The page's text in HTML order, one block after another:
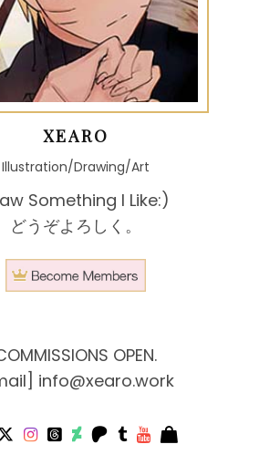
XEARO
Illustration/Drawing/Art
Something I Like:)
どうぞよろしく。
OPEN.
info@xearo.work